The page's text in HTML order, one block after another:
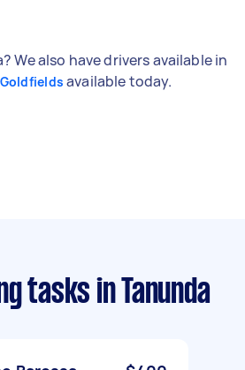
We also have drivers available in
available today.
tasks in Tanunda